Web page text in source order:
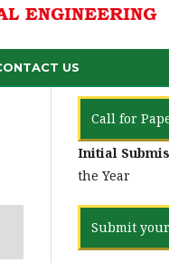
US
Call for
Initial
the Year
Submit